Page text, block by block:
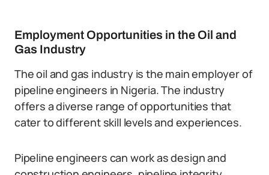
Employment Opportunities in the Oil and
Gas Industry
The oil and gas industry is the main employer of
pipeline engineers in Nigeria. The industry
offers a diverse range of opportunities that
cater to different skill levels and experiences.
Pipeline engineers can work as design and